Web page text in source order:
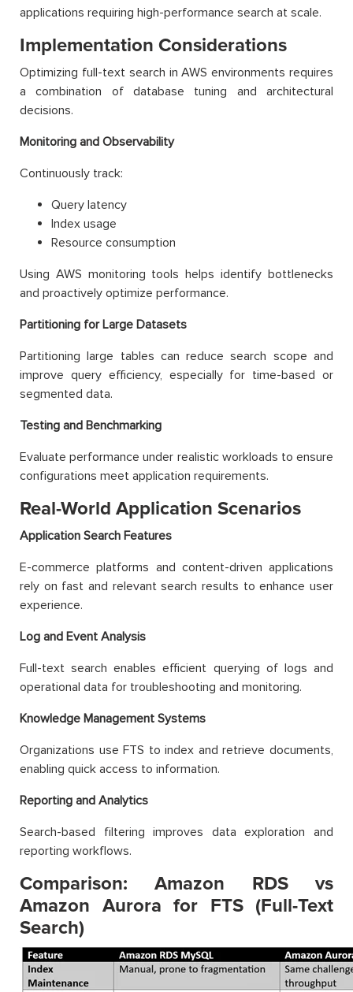
applications requiring high-performance search at scale.
Implementation Considerations
Optimizing full-text search in AWS environments requires
a combination of database tuning and architectural
decisions.
Monitoring and Observability
Continuously track:
Query latency
Index usage
Resource consumption
Using AWS monitoring tools helps identify bottlenecks
and proactively optimize performance.
Partitioning for Large Datasets
Partitioning large tables can reduce search scope and
improve query efficiency, especially for time-based or
segmented data.
Testing and Benchmarking
Evaluate performance under realistic workloads to ensure
configurations meet application requirements.
Real-World Application Scenarios
Application Search Features
E-commerce platforms and content-driven applications
rely on fast and relevant search results to enhance user
experience.
Log and Event Analysis
Full-text search enables efficient querying of logs and
operational data for troubleshooting and monitoring.
Knowledge Management Systems
Organizations use FTS to index and retrieve documents,
enabling quick access to information.
Reporting and Analytics
Search-based filtering improves data exploration and
reporting workflows.
Comparison: Amazon RDS vs
Amazon Aurora for FTS (Full-Text
Search)